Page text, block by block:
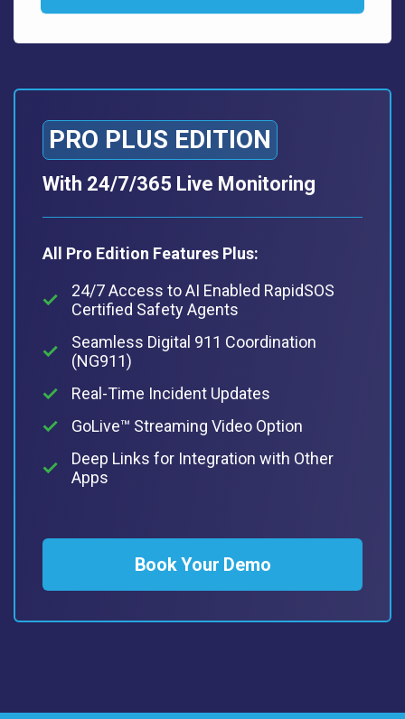
PRO PLUS EDITION
With 24/7/365 Live Monitoring
All Pro Edition Features Plus:
24/7 Access to AI Enabled RapidSOS
Certified Safety Agents
Seamless Digital 911 Coordination
(NG911)
Real-Time Incident Updates
GoLive™ Streaming Video Option
Deep Links for Integration with Other
Apps
Book Your Demo